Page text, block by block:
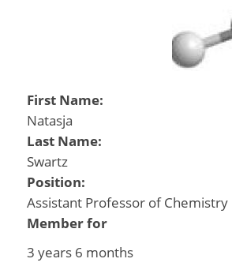
First Name:
Natasja
Last Name:
Swartz
Position:
Assistant Professor of Chemistry
Member for
3 years 6 months